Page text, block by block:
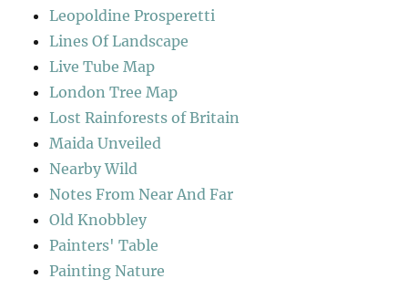
Leopoldine Prosperetti
Lines Of Landscape
Live Tube Map
London Tree Map
Lost Rainforests of Britain
Maida Unveiled
Nearby Wild
Notes From Near And Far
Old Knobbley
Painters' Table
Painting Nature